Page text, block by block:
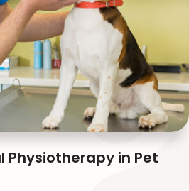
Physiotherapy in Pet